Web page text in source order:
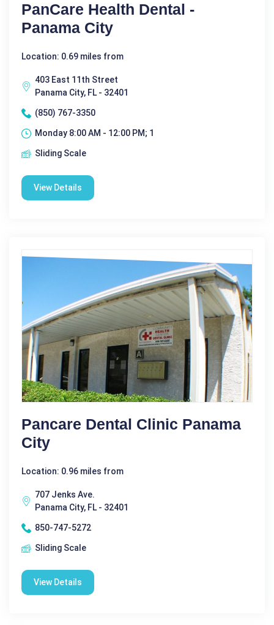
PanCare Health Dental -
Panama City
Location: 0.69 miles from
403 East 11th Street
Panama City, FL - 32401
(850) 767-3350
Monday 8:00 AM - 12:00 PM; 1
Sliding Scale
View Details
Pancare Dental Clinic Panama
City
Location: 0.96 miles from
707 Jenks Ave.
Panama City, FL - 32401
850-747-5272
Sliding Scale
View Details